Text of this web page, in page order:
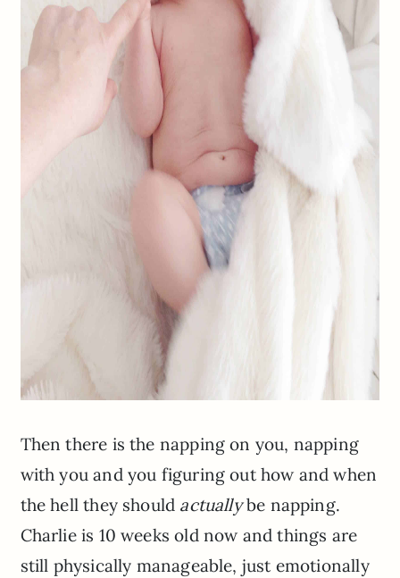
Then there is the napping on you, napping
with you and you figuring out how and when
the hell they should actuallybe napping.
Charlie is 10 weeks old now and things are
still physically manageable, just emotionally